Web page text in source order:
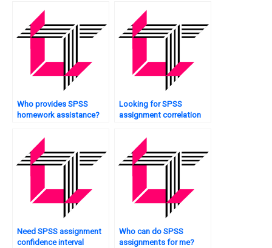
Who provides SPSS
homework assistance?
Looking for SPSS
assignment correlation
Need SPSS assignment
confidence interval
Who can do SPSS
assignments for me?